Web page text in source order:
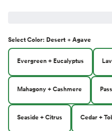
SelectColor: Desert + Agave
Evergreen + Eucalyptus
Mahagony + Cashmere
Seaside + Citrus Cedar +